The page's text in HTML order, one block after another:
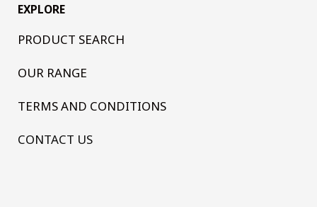
EXPLORE
PRODUCT SEARCH
OUR RANGE
TERMS AND CONDITIONS
CONTACT US